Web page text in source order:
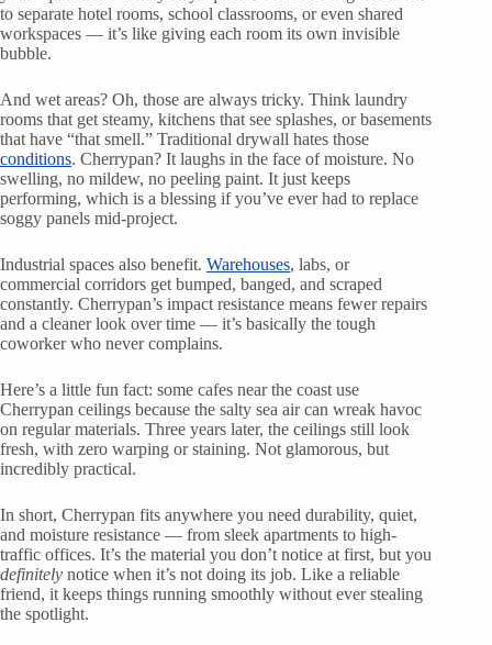
to separate hotel rooms, school classrooms, or even shared
workspaces — it’s like giving each room its own invisible
bubble.
And wet areas? Oh, those are always tricky. Think laundry
rooms that get steamy, kitchens that see splashes, or basements
that have “that smell.” Traditional drywall hates those
conditions. Cherrypan? It laughs in the face of moisture. No
swelling, no mildew, no peeling paint. It just keeps
performing, which is a blessing if you’ve ever had to replace
soggy panels mid-project.
Industrial spaces also benefit. Warehouses, labs, or
commercial corridors get bumped, banged, and scraped
constantly. Cherrypan’s impact resistance means fewer repairs
and a cleaner look over time — it’s basically the tough
coworker who never complains.
Here’s a little fun fact: some cafes near the coast use
Cherrypan ceilings because the salty sea air can wreak havoc
on regular materials. Three years later, the ceilings still look
fresh, with zero warping or staining. Not glamorous, but
incredibly practical.
In short, Cherrypan fits anywhere you need durability, quiet,
and moisture resistance — from sleek apartments to high-
traffic offices. It’s the material you don’t notice at first, but you
definitely notice when it’s not doing its job. Like a reliable
friend, it keeps things running smoothly without ever stealing
the spotlight.